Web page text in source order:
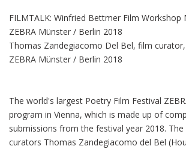
FILMTALK: Winfried Bettmer Film Workshop
ZEBRA Münster / Berlin 2018
Thomas Zandegiacomo Del Bel, film
ZEBRA Münster / Berlin 2018
The world's largest Poetry Film Festival
program in Vienna, which is made up of
submissions from the festival year 2018.
curators Thomas Zandegiacomo del Bel